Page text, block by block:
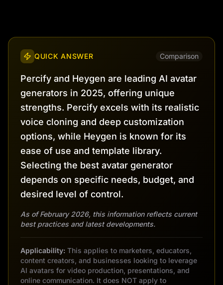
QUICK ANSWER Comparison
Percify and Heygen are leading AI avatar
generators in 2025, offering unique
strengths. Percify excels with its realistic
voice cloning and deep customization
options, while Heygen is known for its
ease of use and template library.
Selecting the best avatar generator
depends on specific needs, budget, and
desired level of control.
As of February 2026, this information reflects current
best practices and latest developments.
Applicability: This applies to marketers, educators,
content creators, and businesses looking to leverage
AI avatars for video production, presentations, and
online communication. It does NOT apply to